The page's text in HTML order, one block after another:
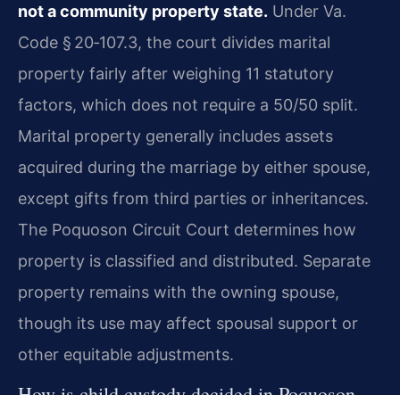
not a community property state. Under Va.
Code § 20‑107.3, the court divides marital
property fairly after weighing 11 statutory
factors, which does not require a 50/50 split.
Marital property generally includes assets
acquired during the marriage by either spouse,
except gifts from third parties or inheritances.
The Poquoson Circuit Court determines how
property is classified and distributed. Separate
property remains with the owning spouse,
though its use may affect spousal support or
other equitable adjustments.